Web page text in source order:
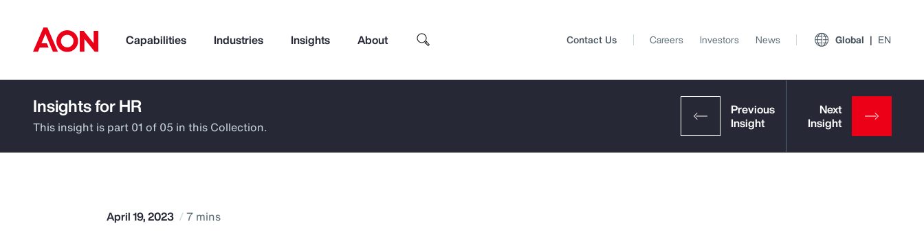
Capabilities Industries Insights About
How can we help you?
Contact Us Careers Investors News Global EN
Insights for HR
This insight is part 01 of 05 in this Collection.
April 19, 2023 7 mins